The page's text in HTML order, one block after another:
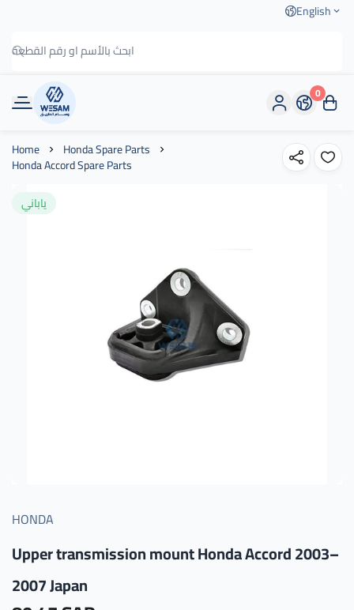
English
وسام الطريق
0
Home Honda Spare Parts
Honda Accord Spare Parts
ياباني
HONDA
Upper transmission mount Honda Accord 2003–
2007 Japan